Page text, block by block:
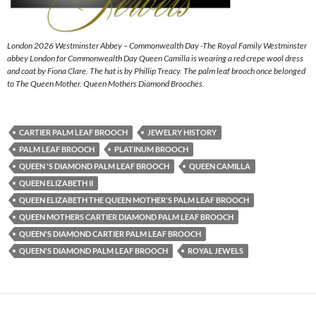
London 2026 Westminster Abbey – Commonwealth Day -The Royal Family Westminster
abbey London for Commonwealth Day Queen Camilla is wearing a red crepe wool dress
and coat by Fiona Clare. The hat is by Phillip Treacy. The palm leaf brooch once belonged
to The Queen Mother. Queen Mothers Diamond Brooches.
CARTIER PALM LEAF BROOCH
JEWELRY HISTORY
PALM LEAF BROOCH
PLATINUM BROOCH
QUEEN 'S DIAMOND PALM LEAF BROOCH
QUEEN CAMILLA
QUEEN ELIZABETH II
QUEEN ELIZABETH THE QUEEN MOTHER'S PALM LEAF BROOCH
QUEEN MOTHERS CARTIER DIAMOND PALM LEAF BROOCH
QUEEN'S DIAMOND CARTIER PALM LEAF BROOCH
QUEEN'S DIAMOND PALM LEAF BROOCH
ROYAL JEWELS